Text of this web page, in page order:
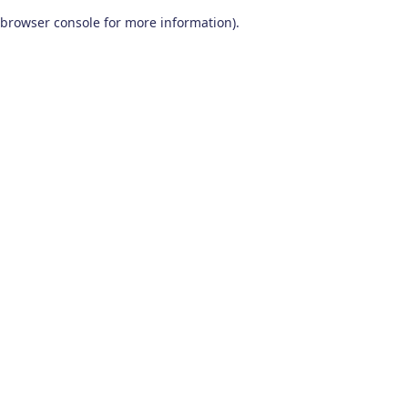
browser console for more information).